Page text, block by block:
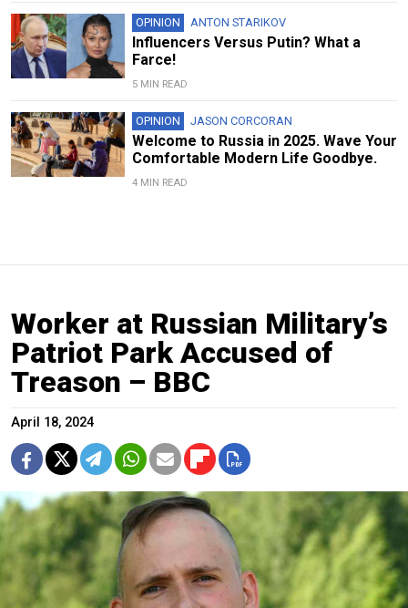
OPINION ANTON STARIKOV
Influencers Versus Putin? What a
Farce!
5 MIN READ
OPINION JASON CORCORAN
Welcome to Russia in 2025. Wave Your
Comfortable Modern Life Goodbye.
4 MIN READ
Worker at Russian Military’s
Patriot Park Accused of
Treason – BBC
April 18, 2024